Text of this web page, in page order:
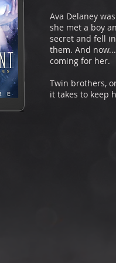
Ava Delaney
she met a boy
secret and fell
them. And
coming for her.
Twin brothers,
it takes to keep